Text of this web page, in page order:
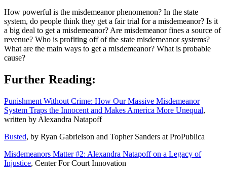
How powerful is the misdemeanor phenomenon? In the state
system, do people think they get a fair trial for a misdemeanor? Is it
a big deal to get a misdemeanor? Are misdemeanor fines a source of
revenue? Who is profiting off of the state misdemeanor systems?
What are the main ways to get a misdemeanor? What is probable
cause?
Further Reading:
Punishment Without Crime: How Our Massive Misdemeanor
System Traps the Innocent and Makes America More Unequal,
written by Alexandra Natapoff
Busted, by Ryan Gabrielson and Topher Sanders at ProPublica
Misdemeanors Matter #2: Alexandra Natapoff on a Legacy of
Injustice, Center For Court Innovation